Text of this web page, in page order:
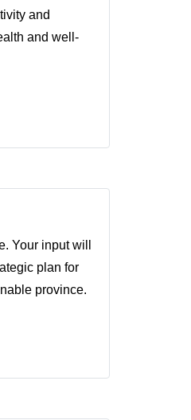
and
and well-
Your input will
plan for
province.